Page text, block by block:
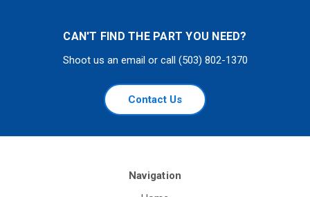
CAN'T FIND THE PART YOU NEED?
Shoot us an email or call (503) 802-1370
Contact Us
Navigation